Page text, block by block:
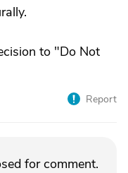
to "Do Not
Report
for comment.